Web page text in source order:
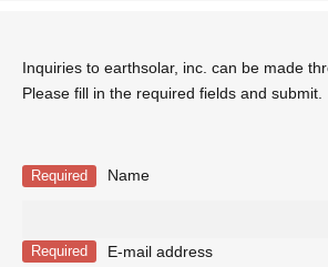
Inquiries to earthsolar, inc. can be made
Please fill in the required fields and submit.
Required Name
Required E-mail address